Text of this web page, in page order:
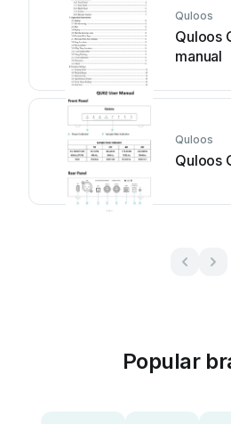
Quloos
Quloos
manual
Quloos
Quloos
Popular